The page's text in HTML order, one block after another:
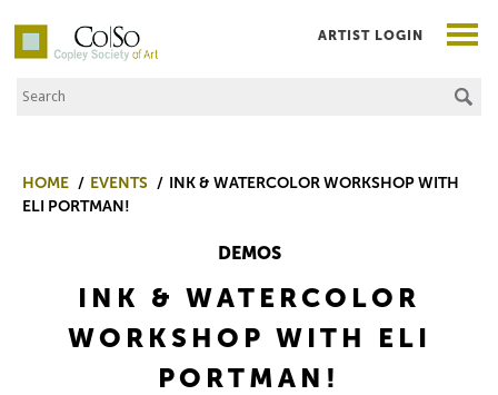
Co|So – Copley Society of Art
Search the Site
ARTIST LOGIN
HOME EVENTS
INK & WATERCOLOR WORKSHOP WITH
ELI PORTMAN!
DEMOS
INK & WATERCOLOR
WORKSHOP WITH ELI
PORTMAN!